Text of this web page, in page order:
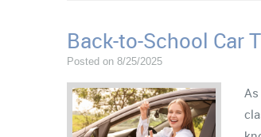
Back-to-School Car
Posted on 8/25/2025